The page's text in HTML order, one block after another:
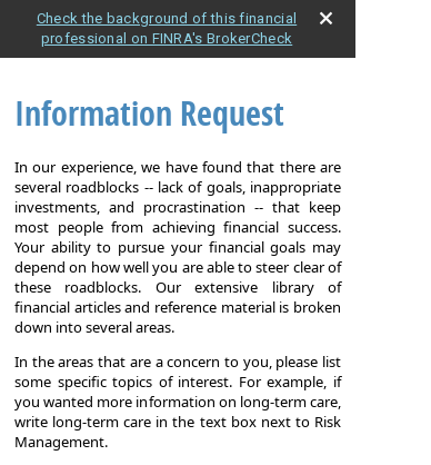
Check the background of this financial
professional on FINRA's BrokerCheck
Information Request
In our experience, we have found that there are
several roadblocks -- lack of goals, inappropriate
investments, and procrastination -- that keep
most people from achieving financial success.
Your ability to pursue your financial goals may
depend on how well you are able to steer clear of
these roadblocks. Our extensive library of
financial articles and reference material is broken
down into several areas.
In the areas that are a concern to you, please list
some specific topics of interest. For example, if
you wanted more information on long-term care,
write long-term care in the text box next to Risk
Management.